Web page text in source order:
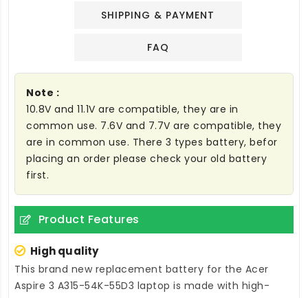
SHIPPING & PAYMENT
FAQ
Note :
10.8V and 11.1V are compatible, they are in
common use. 7.6V and 7.7V are compatible, they
are in common use. There 3 types battery, befor
placing an order please check your old battery
first.
Product Features
High quality
This brand new replacement battery for the Acer
Aspire 3 A315-54K-55D3 laptop is made with high-